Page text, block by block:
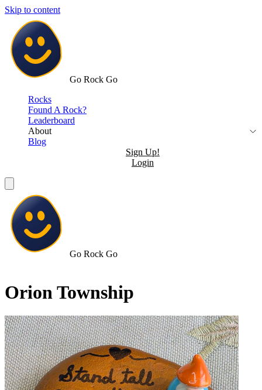
Skip to content
Go Rock Go
Rocks
Found A Rock?
Leaderboard
About
Blog
Sign Up!
Login
Go Rock Go
Orion Township